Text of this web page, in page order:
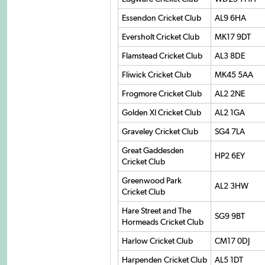
Essendon Cricket Club
AL9 6HA
Eversholt Cricket Club
MK17 9DT
Flamstead Cricket Club
AL3 8DE
Fliwick Cricket Club
MK45 5AA
Frogmore Cricket Club
AL2 2NE
Golden XI Cricket Club
AL2 1GA
Graveley Cricket Club
SG4 7LA
Great Gaddesden
Cricket Club
HP2 6EY
Greenwood Park
Cricket Club
AL2 3HW
Hare Street and The
Hormeads Cricket Club
SG9 9BT
Harlow Cricket Club
CM17 0DJ
Harpenden Cricket Club
AL5 1DT